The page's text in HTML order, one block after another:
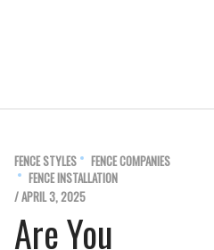
FENCE STYLES
FENCE COMPANIES
FENCE INSTALLATION
/ APRIL 3, 2025
Are You